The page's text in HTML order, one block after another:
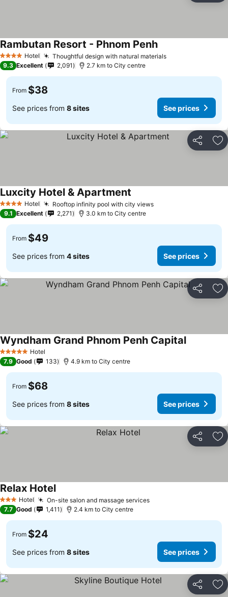
4 Stars Hotel Thoughtful design with natural materials
Rambutan Resort - Phnom Penh
9.3 Excellent 2,091 2.7 km to City centre
From $38
See prices from 8 sites See prices
Share
4 Stars Hotel Rooftop infinity pool with city views
Luxcity Hotel & Apartment
9.1 Excellent 2,271 3.0 km to City centre
From $49
See prices from 4 sites See prices
Share
5 Stars Hotel
Wyndham Grand Phnom Penh Capital
7.9 Good 133 4.9 km to City centre
From $68
See prices from 8 sites See prices
Share
3 StarsHotel On-site salon and massage services
Relax Hotel
7.7 Good 1,411 2.4 km to City centre
From $24
See prices from 8 sites See prices
Share